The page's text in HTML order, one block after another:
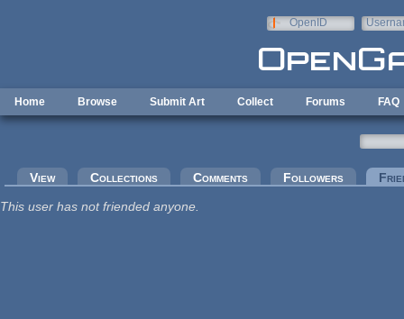
OpenID
Home Browse Submit Art Collect Forums FAQ
Primary tabs
View Collections Comments Followers
This user has not friended anyone.